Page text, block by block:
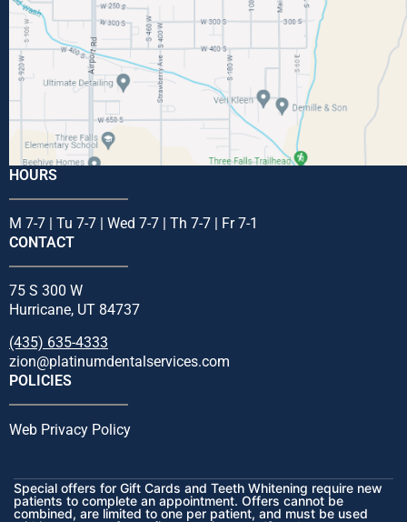
HOURS
M 7-7 | Tu 7-7 | Wed 7-7 | Th 7-7 | Fr 7-1
CONTACT
75 S 300 W
Hurricane, UT 84737
(435) 635-4333
zion@platinumdentalservices.com
POLICIES
Web Privacy Policy
Special offers for Gift Cards and Teeth Whitening require new
patients to complete an appointment. Offers cannot be
combined, are limited to one per patient, and must be used